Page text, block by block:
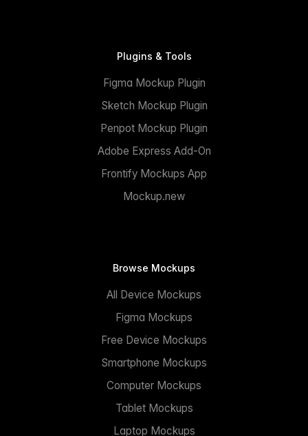
Plugins & Tools
Figma Mockup Plugin
Sketch Mockup Plugin
Penpot Mockup Plugin
Adobe Express Add-On
Frontify Mockups App
Mockup.new
Browse Mockups
All Device Mockups
Figma Mockups
Free Device Mockups
Smartphone Mockups
Computer Mockups
Tablet Mockups
Laptop Mockups